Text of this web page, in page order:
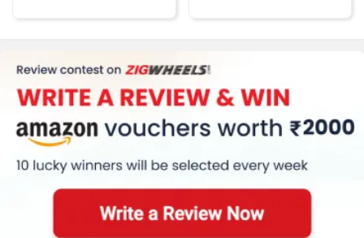
Kawasaki BMW
Suzuki Jawa Motorcycles